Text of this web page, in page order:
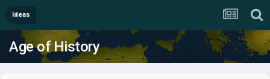
Ideas
Age of History